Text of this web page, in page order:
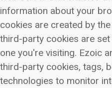
information about your
cookies are created by
third-party cookies are
one you're visiting. Ezoic
third-party cookies, tags,
technologies to monitor